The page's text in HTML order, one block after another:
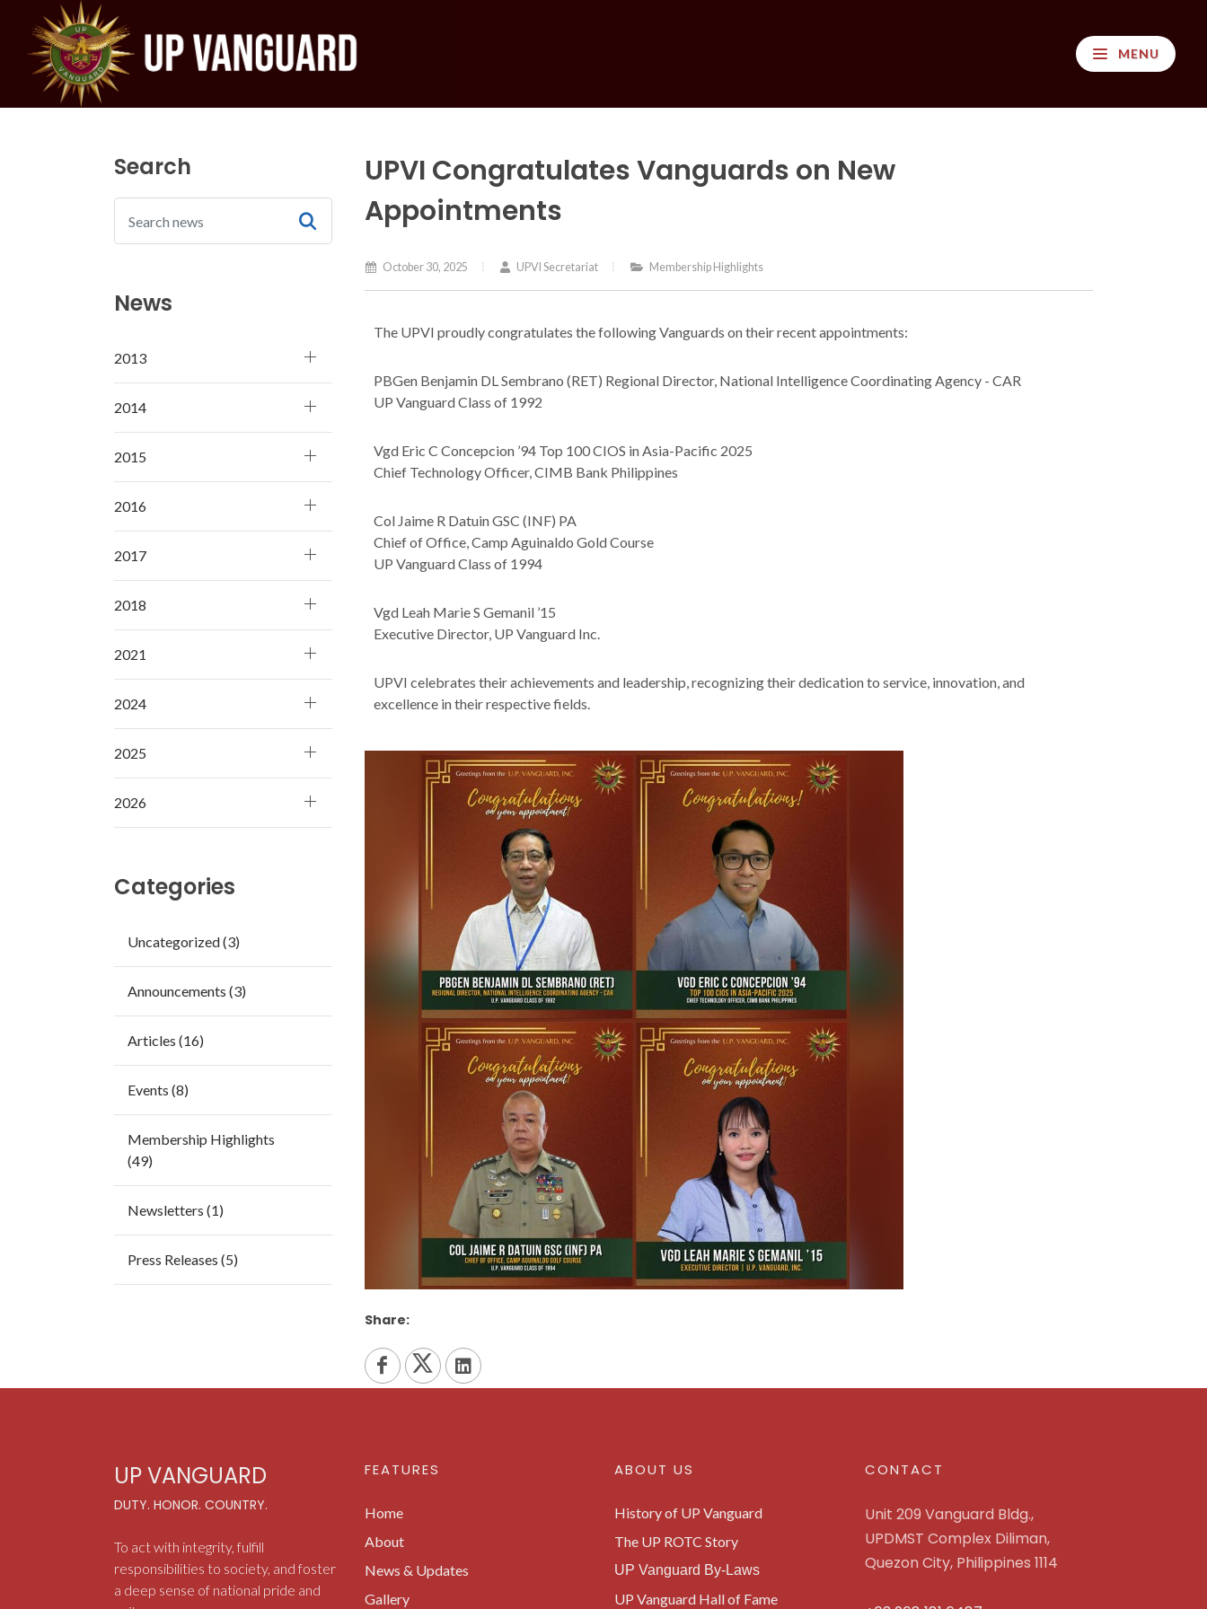
MENU
Search
News
2013
2014
2015
2016
2017
2018
2021
2024
2025
2026
Categories
Uncategorized (3)
Announcements (3)
Articles (16)
Events (8)
Membership Highlights
(49)
Newsletters (1)
Press Releases (5)
UPVI Congratulates Vanguards on New
Appointments
October 30, 2025 UPVI Secretariat Membership Highlights
The UPVI proudly congratulates the following Vanguards on their recent appointments:
PBGen Benjamin DL Sembrano (RET) Regional Director, National Intelligence Coordinating Agency - CAR
UP Vanguard Class of 1992
Vgd Eric C Concepcion ’94 Top 100 CIOS in Asia-Pacific 2025
Chief Technology Officer, CIMB Bank Philippines
Col Jaime R Datuin GSC (INF) PA
Chief of Office, Camp Aguinaldo Gold Course
UP Vanguard Class of 1994
Vgd Leah Marie S Gemanil ’15
Executive Director, UP Vanguard Inc.
UPVI celebrates their achievements and leadership, recognizing their dedication to service, innovation, and
excellence in their respective fields.
Share:
UP VANGUARD
DUTY. HONOR. COUNTRY.
To act with integrity, fulfill
responsibilities to society, and foster
a deep sense of national pride and
FEATURES
Home
About
News & Updates
Gallery
ABOUT US
History of UP Vanguard
The UP ROTC Story
UP Vanguard By-Laws
UP Vanguard Hall of Fame
CONTACT
Unit 209 Vanguard Bldg.,
UPDMST Complex Diliman,
Quezon City, Philippines 1114